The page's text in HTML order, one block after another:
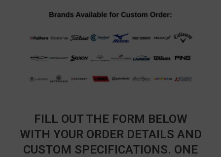
FILL OUT THE FORM BELOW
WITH YOUR ORDER DETAILS AND
CUSTOM SPECIFICATIONS. ONE